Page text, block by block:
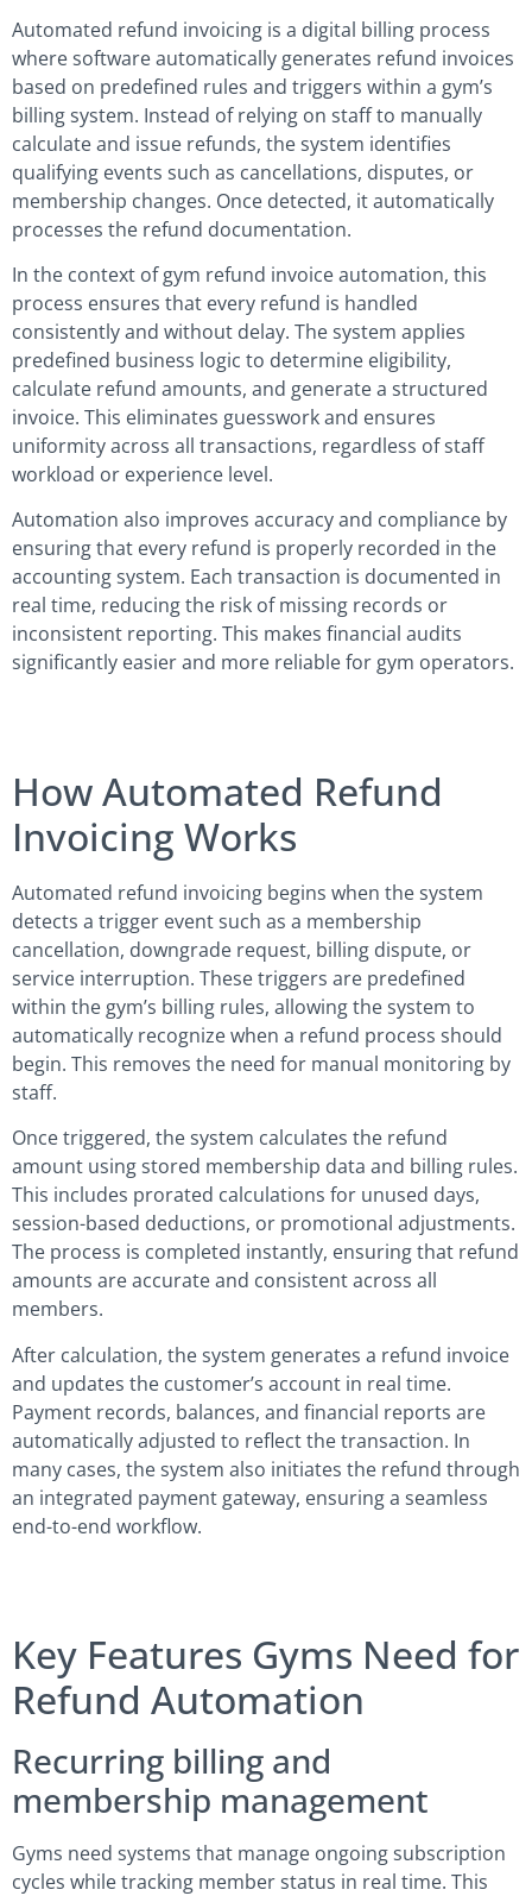
Automated refund invoicing is a digital billing process
where software automatically generates refund invoices
based on predefined rules and triggers within a gym’s
billing system. Instead of relying on staff to manually
calculate and issue refunds, the system identifies
qualifying events such as cancellations, disputes, or
membership changes. Once detected, it automatically
processes the refund documentation.
In the context of gym refund invoice automation, this
process ensures that every refund is handled
consistently and without delay. The system applies
predefined business logic to determine eligibility,
calculate refund amounts, and generate a structured
invoice. This eliminates guesswork and ensures
uniformity across all transactions, regardless of staff
workload or experience level.
Automation also improves accuracy and compliance by
ensuring that every refund is properly recorded in the
accounting system. Each transaction is documented in
real time, reducing the risk of missing records or
inconsistent reporting. This makes financial audits
significantly easier and more reliable for gym operators.
How Automated Refund
Invoicing Works
Automated refund invoicing begins when the system
detects a trigger event such as a membership
cancellation, downgrade request, billing dispute, or
service interruption. These triggers are predefined
within the gym’s billing rules, allowing the system to
automatically recognize when a refund process should
begin. This removes the need for manual monitoring by
staff.
Once triggered, the system calculates the refund
amount using stored membership data and billing rules.
This includes prorated calculations for unused days,
session-based deductions, or promotional adjustments.
The process is completed instantly, ensuring that refund
amounts are accurate and consistent across all
members.
After calculation, the system generates a refund invoice
and updates the customer’s account in real time.
Payment records, balances, and financial reports are
automatically adjusted to reflect the transaction. In
many cases, the system also initiates the refund through
an integrated payment gateway, ensuring a seamless
end-to-end workflow.
Key Features Gyms Need for
Refund Automation
Recurring billing and
membership management
Gyms need systems that manage ongoing subscription
cycles while tracking member status in real time. This